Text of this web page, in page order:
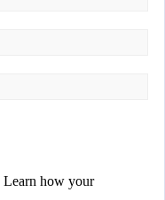
Learn how your